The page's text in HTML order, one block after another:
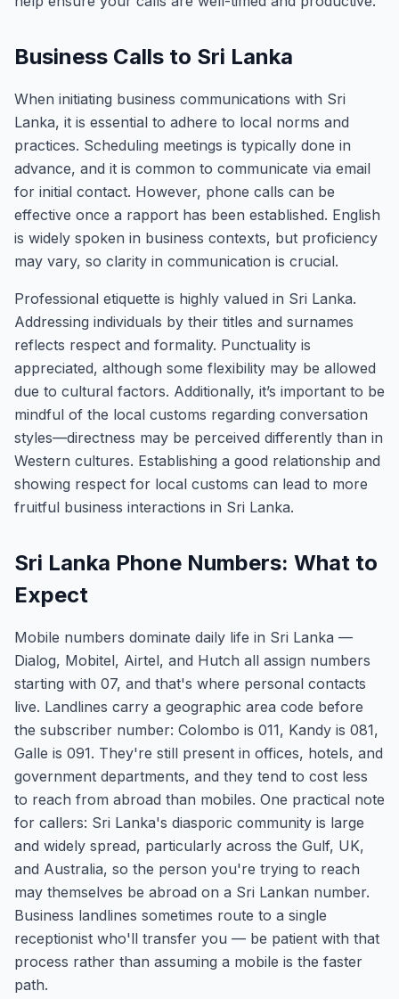
Business Calls to Sri Lanka
When initiating business communications with Sri
Lanka, it is essential to adhere to local norms and
practices. Scheduling meetings is typically done in
advance, and it is common to communicate via email
for initial contact. However, phone calls can be
effective once a rapport has been established. English
is widely spoken in business contexts, but proficiency
may vary, so clarity in communication is crucial.
Professional etiquette is highly valued in Sri Lanka.
Addressing individuals by their titles and surnames
reflects respect and formality. Punctuality is
appreciated, although some flexibility may be allowed
due to cultural factors. Additionally, it’s important to be
mindful of the local customs regarding conversation
styles—directness may be perceived differently than in
Western cultures. Establishing a good relationship and
showing respect for local customs can lead to more
fruitful business interactions in Sri Lanka.
Sri Lanka Phone Numbers: What to
Expect
Mobile numbers dominate daily life in Sri Lanka —
Dialog, Mobitel, Airtel, and Hutch all assign numbers
starting with 07, and that's where personal contacts
live. Landlines carry a geographic area code before
the subscriber number: Colombo is 011, Kandy is 081,
Galle is 091. They're still present in offices, hotels, and
government departments, and they tend to cost less
to reach from abroad than mobiles. One practical note
for callers: Sri Lanka's diasporic community is large
and widely spread, particularly across the Gulf, UK,
and Australia, so the person you're trying to reach
may themselves be abroad on a Sri Lankan number.
Business landlines sometimes route to a single
receptionist who'll transfer you — be patient with that
process rather than assuming a mobile is the faster
path.